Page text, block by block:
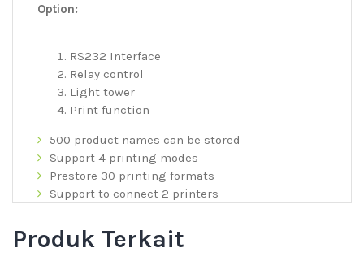
Option:
RS232 Interface
Relay control
Light tower
Print function
500 product names can be stored
Support 4 printing modes
Prestore 30 printing formats
Support to connect 2 printers
Produk Terkait